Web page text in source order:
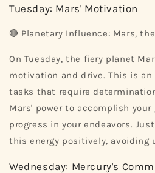
Tuesday: Mars' Motivation
🔴 Planetary Influence: Mars,
On Tuesday, the fiery planet
motivation and drive. This is
tasks that require
Mars' power to accomplish your
progress in your endeavors.
this energy positively, avoiding
Wednesday: Mercury's